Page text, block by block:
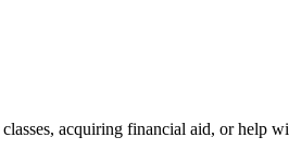
acquiring financial aid, or help